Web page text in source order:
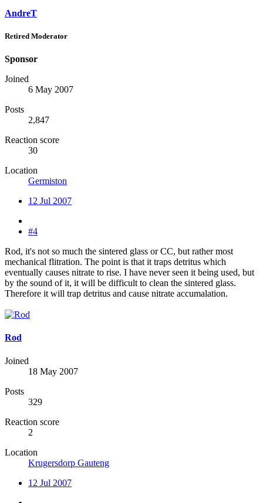
AndreT
Retired Moderator
Sponsor
Joined
6 May 2007
Posts
2,847
Reaction score
30
Location
Germiston
12 Jul 2007
#4
Rod, it's not so much the sintered glass or CC, but rather most
mechanical flitration. The point is that it traps detritus which
eventually causes nitrate to rise. I have never seen it being used, but
by the sound of it, it will be difficult to clean the sintered glass.
Therefore it will trap detritus and cause nitrate accumalation.
Rod
Joined
18 May 2007
Posts
329
Reaction score
2
Location
Krugersdorp Gauteng
12 Jul 2007